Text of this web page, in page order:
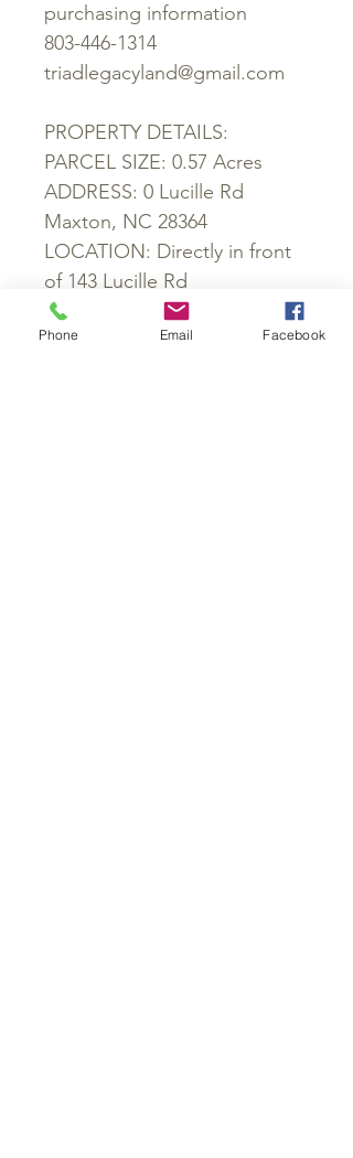
purchasing information
803-446-1314
triadlegacyland@gmail.com
PROPERTY DETAILS:
PARCEL SIZE: 0.57 Acres
ADDRESS: 0 Lucille Rd
Maxton, NC 28364
LOCATION: Directly in front
of 143 Lucille Rd
COUNTY: Robeson
PARCEL ID: 01070100501
Phone Email Facebook